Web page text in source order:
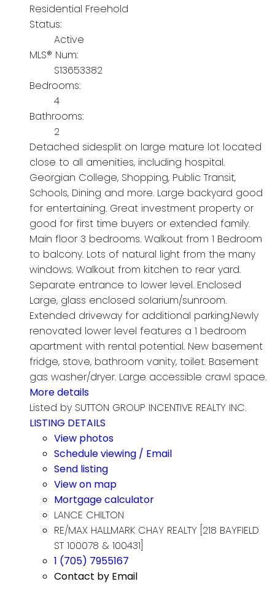
Residential Freehold
Status:
Active
MLS® Num:
S13653382
Bedrooms:
4
Bathrooms:
2
Detached sidesplit on large mature lot located
close to all amenities, including hospital.
Georgian College, Shopping, Public Transit,
Schools, Dining and more. Large backyard good
for entertaining. Great investment property or
good for first time buyers or extended family.
Main floor 3 bedrooms. Walkout from 1 Bedroom
to balcony. Lots of natural light from the many
windows. Walkout from kitchen to rear yard.
Separate entrance to lower level. Enclosed
Large, glass enclosed solarium/sunroom.
Extended driveway for additional parking.Newly
renovated lower level features a 1 bedroom
apartment with rental potential. New basement
fridge, stove, bathroom vanity, toilet. Basement
gas washer/dryer. Large accessible crawl space.
More details
Listed by SUTTON GROUP INCENTIVE REALTY INC.
LISTING DETAILS
View photos
Schedule viewing / Email
Send listing
View on map
Mortgage calculator
LANCE CHILTON
RE/MAX HALLMARK CHAY REALTY [218 BAYFIELD
ST 100078 & 100431]
1 (705) 7955167
Contact by Email